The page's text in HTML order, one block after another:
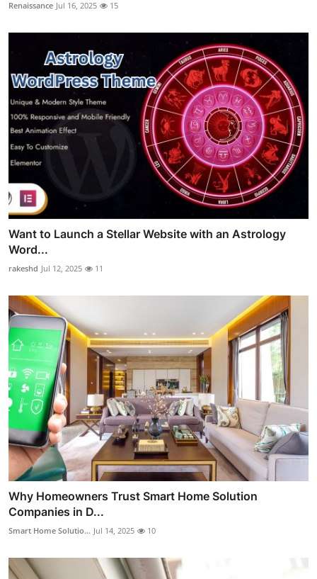
Renaissance Jul 16, 2025 15
Want to Launch a Stellar Website with an Astrology
Word...
rakeshd Jul 12, 2025 11
Why Homeowners Trust Smart Home Solution
Companies in D...
Smart Home Solutio... Jul 14, 2025 10